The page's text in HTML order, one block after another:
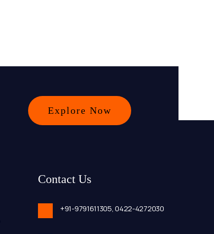
Explore Now
Contact Us
+91-9791611305,0422-4272030